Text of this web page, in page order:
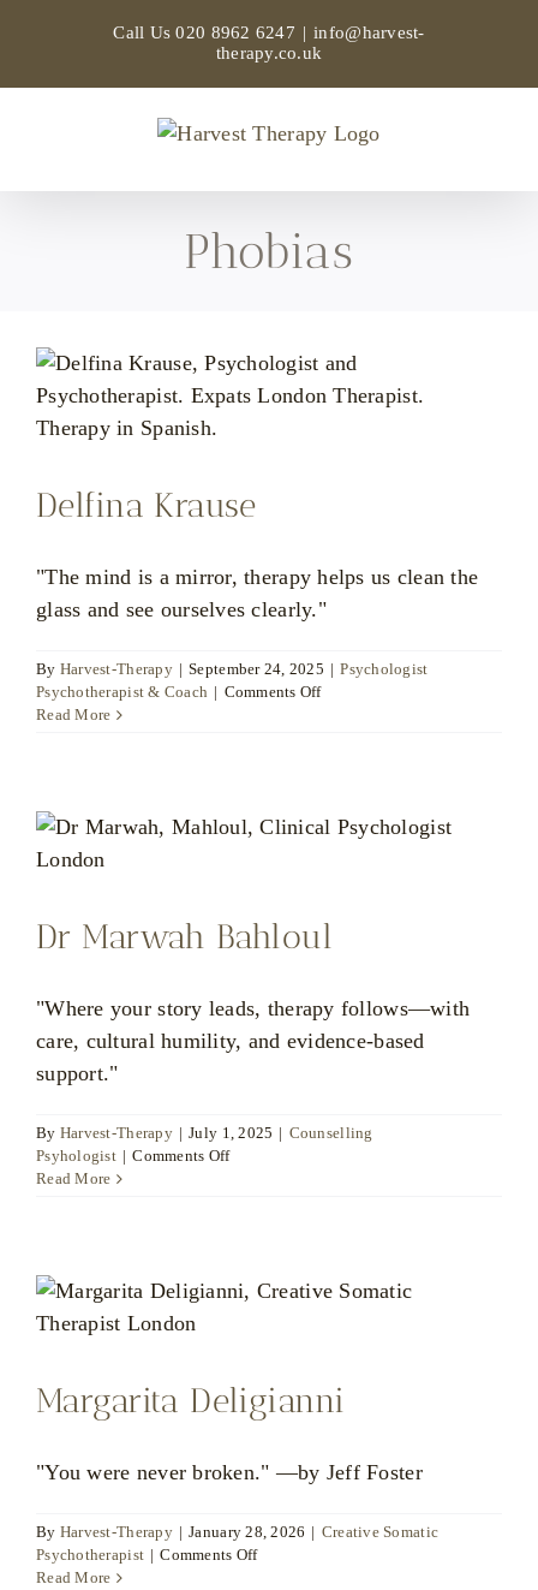
Call Us020 8962 6247 | info@harvest-
therapy.co.uk
Phobias
Delfina Krause
"The mind is a mirror, therapy helps us clean the
glass and see ourselves clearly."
By Harvest-Therapy | September 24, 2025 | Psychologist
Psychotherapist & Coach | Comments Offon
Read More
Dr Marwah Bahloul
"Where your story leads, therapy follows—with
care, cultural humility, and evidence-based
support."
By Harvest-Therapy | July 1, 2025 | Counselling
Psyhologist | Comments Offon
Read More
Margarita Deligianni
"You were never broken." —by Jeff Foster
By Harvest-Therapy | January 28, 2026 | Creative Somatic
Psychotherapist | Comments Offon
Read More